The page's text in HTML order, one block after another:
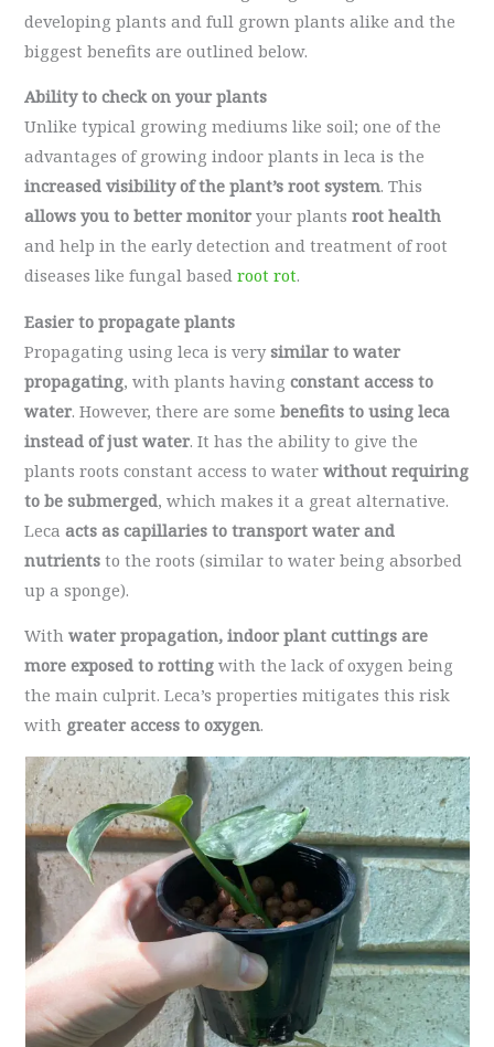
developing plants and full grown plants alike and the
biggest benefits are outlined below.
Ability to check on your plants
Unlike typical growing mediums like soil; one of the
advantages of growing indoor plants in leca is the
increased visibility of the plant’s root system. This
allows you to better monitoryour plantsroot health
and help in the early detection and treatment of root
diseases like fungal basedroot rot.
Easier to propagate plants
Propagating using leca is verysimilar to water
propagating, with plants havingconstant access to
water. However, there are somebenefits to using leca
instead of just water. It has the ability to give the
plants roots constant access to waterwithout requiring
to be submerged, which makes it a great alternative.
Lecaacts as capillaries to transport water and
nutrients to the roots (similar to water being absorbed
up a sponge).
Withwater propagation, indoor plant cuttings are
more exposed to rotting with the lack of oxygen being
the main culprit. Leca’s properties mitigates this risk
with greater access to oxygen.